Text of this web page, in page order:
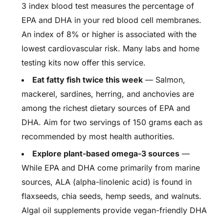
3 index blood test measures the percentage of
EPA and DHA in your red blood cell membranes.
An index of 8% or higher is associated with the
lowest cardiovascular risk. Many labs and home
testing kits now offer this service.
Eat fatty fish twice this week — Salmon,
mackerel, sardines, herring, and anchovies are
among the richest dietary sources of EPA and
DHA. Aim for two servings of 150 grams each as
recommended by most health authorities.
Explore plant-based omega-3 sources —
While EPA and DHA come primarily from marine
sources, ALA (alpha-linolenic acid) is found in
flaxseeds, chia seeds, hemp seeds, and walnuts.
Algal oil supplements provide vegan-friendly DHA